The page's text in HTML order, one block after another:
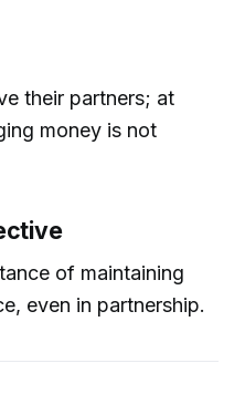
their partners; at
money is not
of maintaining
even in partnership.